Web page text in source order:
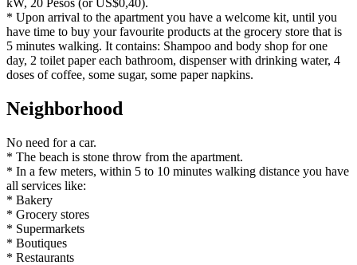
kW, 20 Pesos (or US$0,40).
* Upon arrival to the apartment you have a welcome kit, until you
have time to buy your favourite products at the grocery store that is
5 minutes walking. It contains: Shampoo and body shop for one
day, 2 toilet paper each bathroom, dispenser with drinking water, 4
doses of coffee, some sugar, some paper napkins.
Neighborhood
No need for a car.
* The beach is stone throw from the apartment.
* In a few meters, within 5 to 10 minutes walking distance you have
all services like:
* Bakery
* Grocery stores
* Supermarkets
* Boutiques
* Restaurants